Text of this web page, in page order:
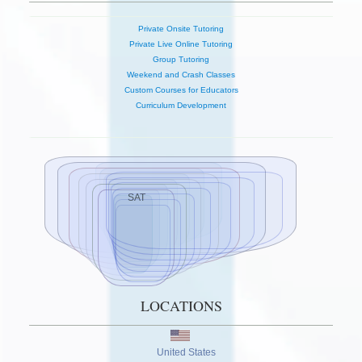
Private Onsite Tutoring
Private Live Online Tutoring
Group Tutoring
Weekend and Crash Classes
Custom Courses for Educators
Curriculum Development
SAT
LOCATIONS
United States